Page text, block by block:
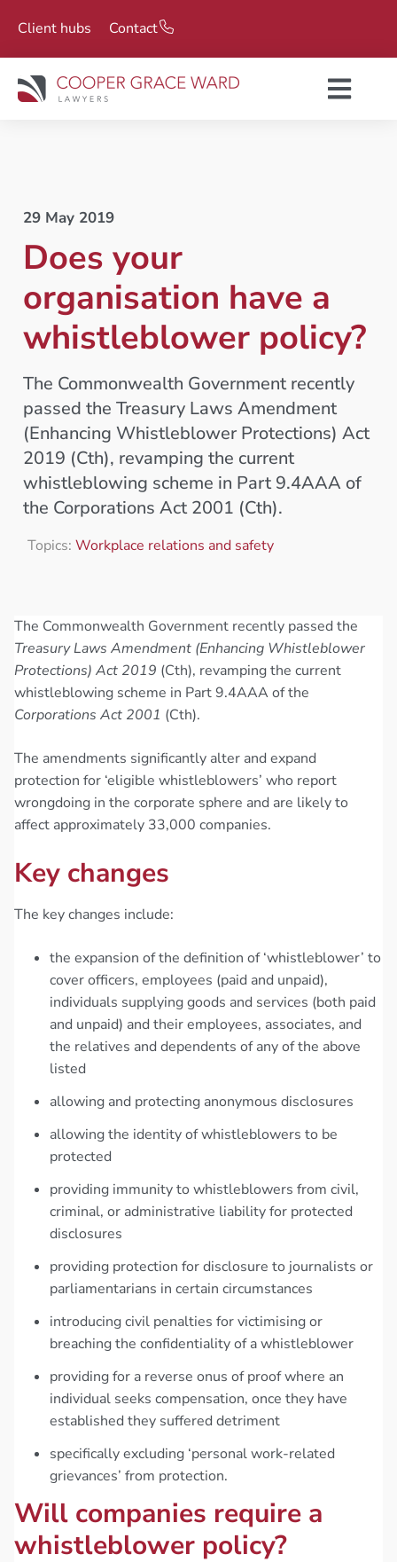
Client hubs Contact
29 May 2019
Does your
organisation have a
whistleblower policy?
The Commonwealth Government recently
passed the Treasury Laws Amendment
(Enhancing Whistleblower Protections) Act
2019 (Cth), revamping the current
whistleblowing scheme in Part 9.4AAA of
the Corporations Act 2001 (Cth).
Topics: Workplace relations and safety
The Commonwealth Government recently passed the
Treasury Laws Amendment (Enhancing Whistleblower
Protections) Act 2019 (Cth), revamping the current
whistleblowing scheme in Part 9.4AAA of the
Corporations Act 2001 (Cth).
The amendments significantly alter and expand
protection for ‘eligible whistleblowers’ who report
wrongdoing in the corporate sphere and are likely to
affect approximately 33,000 companies.
Key changes
The key changes include:
the expansion of the definition of ‘whistleblower’ to
cover officers, employees (paid and unpaid),
individuals supplying goods and services (both paid
and unpaid) and their employees, associates, and
the relatives and dependents of any of the above
listed
allowing and protecting anonymous disclosures
allowing the identity of whistleblowers to be
protected
providing immunity to whistleblowers from civil,
criminal, or administrative liability for protected
disclosures
providing protection for disclosure to journalists or
parliamentarians in certain circumstances
introducing civil penalties for victimising or
breaching the confidentiality of a whistleblower
providing for a reverse onus of proof where an
individual seeks compensation, once they have
established they suffered detriment
specifically excluding ‘personal work-related
grievances’ from protection.
Will companies require a
whistleblower policy?